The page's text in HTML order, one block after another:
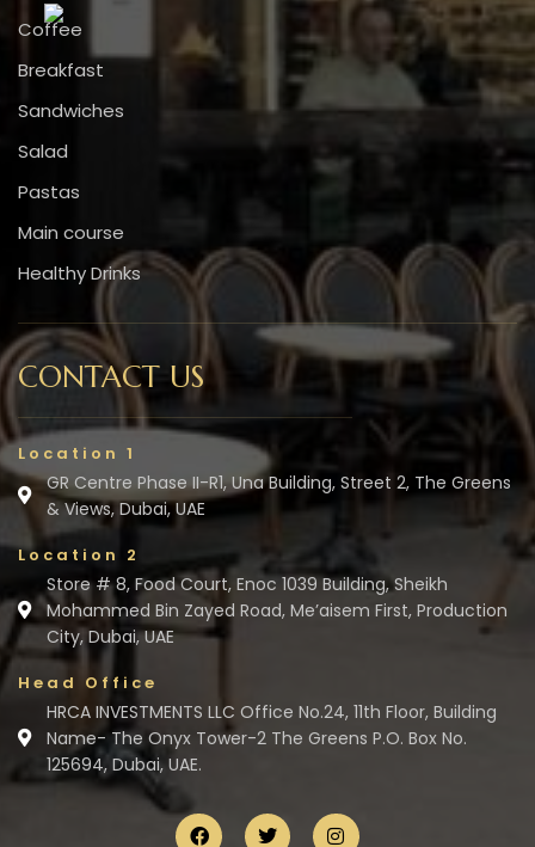
Coffee
Breakfast
Sandwiches
Salad
Pastas
Main course
Healthy Drinks
CONTACT US
Location 1
GR Centre Phase II-R1, Una Building, Street 2, The Greens
& Views, Dubai, UAE
Location 2
Store # 8, Food Court, Enoc 1039 Building, Sheikh
Mohammed Bin Zayed Road, Me’aisem First, Production
City, Dubai, UAE
Head Office
HRCA INVESTMENTS LLC Office No.24, 11th Floor, Building
Name- The Onyx Tower-2 The Greens P.O. Box No.
125694, Dubai, UAE.